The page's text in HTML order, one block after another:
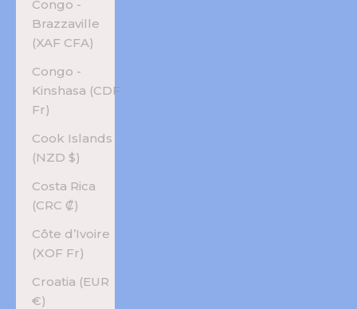
Congo -
Brazzaville
(XAF CFA)
Congo -
Kinshasa (CDF
Fr)
Cook Islands
(NZD $)
Costa Rica
(CRC ₡)
Côte d’Ivoire
(XOF Fr)
Croatia (EUR
€)